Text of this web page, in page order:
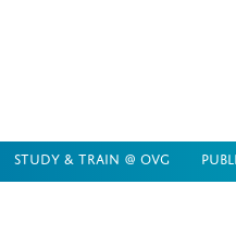
STUDY & TRAIN @ OVG